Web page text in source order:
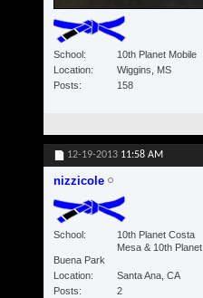
School
10th Planet Mobile
Location
Wiggins, MS
Posts
158
12-19-2013 11:58 AM
nizzicole
School
10th Planet Costa
Mesa & 10th Planet
Buena Park
Location
Santa Ana, CA
Posts
2